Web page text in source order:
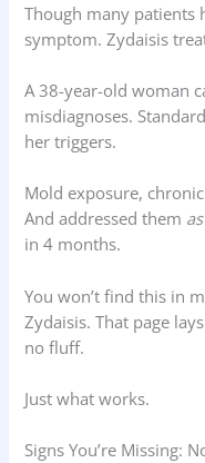
Though many patients
symptom. Zydaisis
A 38-year-old woman
misdiagnoses.
her triggers.
Mold exposure,
And addressed them
in 4 months.
You won’t find this in
Zydaisis. That page
no fluff.
Just what works.
Signs You’re Missing: